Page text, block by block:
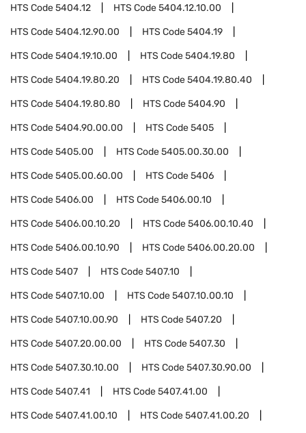
HTS Code5404.12 HTS Code5404.12.10.00
HTS Code5404.12.90.00 HTS Code5404.19
HTS Code5404.19.10.00 HTS Code5404.19.80
HTS Code5404.19.80.20 HTS Code5404.19.80.40
HTS Code5404.19.80.80 HTS Code5404.90
HTS Code5404.90.00.00 HTS Code5405
HTS Code5405.00 HTS Code5405.00.30.00
HTS Code5405.00.60.00 HTS Code5406
HTS Code5406.00 HTS Code5406.00.10
HTS Code5406.00.10.20 HTS Code5406.00.10.40
HTS Code5406.00.10.90 HTS Code5406.00.20.00
HTS Code5407 HTS Code5407.10
HTS Code5407.10.00 HTS Code5407.10.00.10
HTS Code5407.10.00.90 HTS Code5407.20
HTS Code5407.20.00.00 HTS Code5407.30
HTS Code5407.30.10.00 HTS Code5407.30.90.00
HTS Code5407.41 HTS Code5407.41.00
HTS Code5407.41.00.10 HTS Code5407.41.00.20